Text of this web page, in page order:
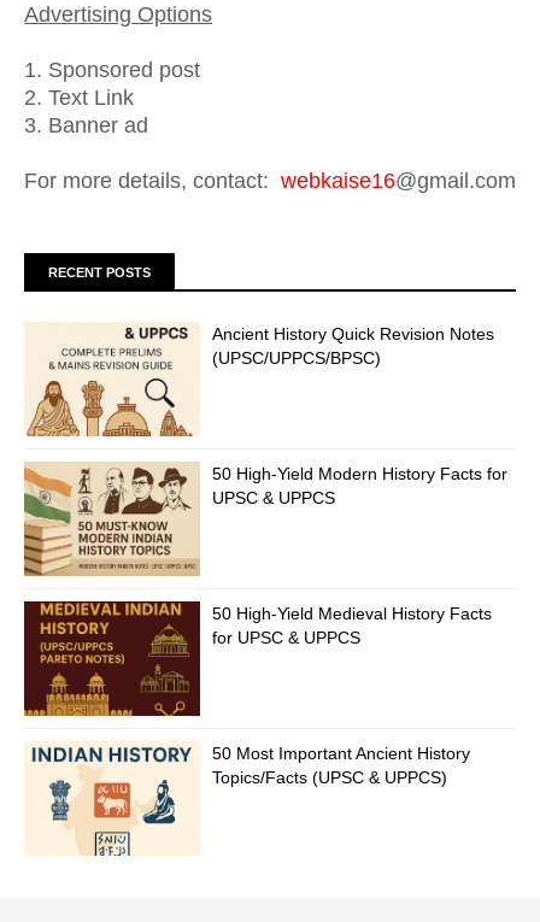
Advertising Options
1. Sponsored post
2. Text Link
3. Banner ad
For more details, contact: webkaise16@gmail.com
RECENT POSTS
Ancient History Quick Revision Notes
(UPSC/UPPCS/BPSC)
50 High-Yield Modern History Facts for
UPSC & UPPCS
50 High-Yield Medieval History Facts
for UPSC & UPPCS
50 Most Important Ancient History
Topics/Facts (UPSC & UPPCS)